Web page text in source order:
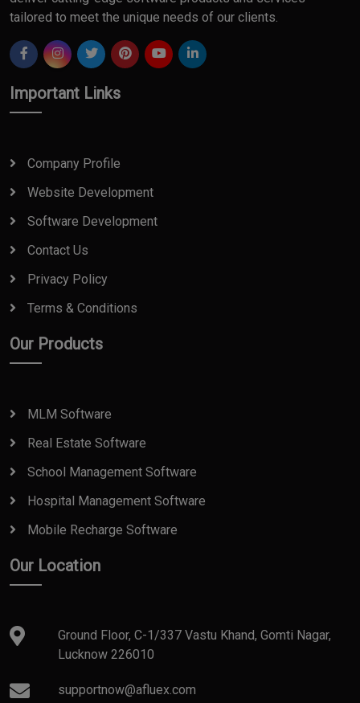
tailored to meet the unique needs of our clients.
Important Links
Company Profile
Website Development
Software Development
Contact Us
Privacy Policy
Terms & Conditions
Our Products
MLM Software
Real Estate Software
School Management Software
Hospital Management Software
Mobile Recharge Software
Our Location
Ground Floor, C-1/337 Vastu Khand, Gomti Nagar,
Lucknow 226010
supportnow@afluex.com